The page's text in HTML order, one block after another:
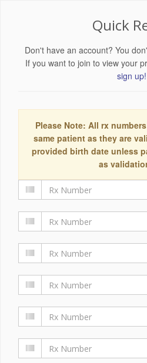
Quick
Don't have an account? You
If you want to join to view your
sign up!
Please Note: All rx
same patient as they are
provided birth date unless
as